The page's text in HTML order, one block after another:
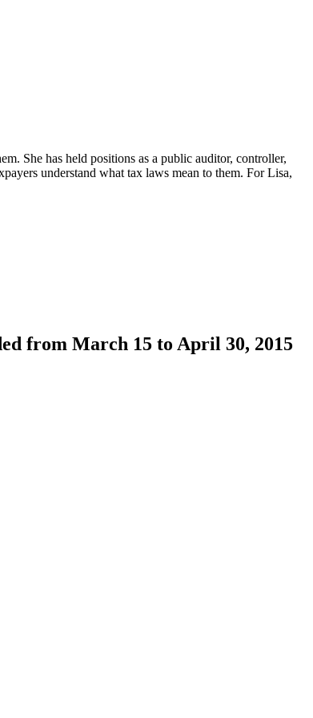
She has held positions as a public auditor, controller,
understand what tax laws mean to them. For Lisa,
from March 15 to April 30, 2015